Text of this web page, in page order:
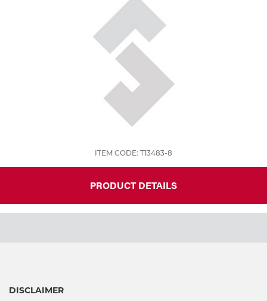
ITEM CODE: T13483-8
PRODUCT DETAILS
DISCLAIMER